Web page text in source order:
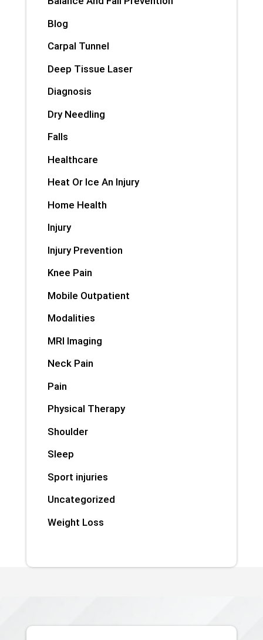
Blog
Carpal Tunnel
Deep Tissue Laser
Diagnosis
Dry Needling
Falls
Healthcare
Heat Or Ice An Injury
Home Health
Injury
Injury Prevention
Knee Pain
Mobile Outpatient
Modalities
MRI Imaging
Neck Pain
Pain
Physical Therapy
Shoulder
Sleep
Sport injuries
Uncategorized
Weight Loss